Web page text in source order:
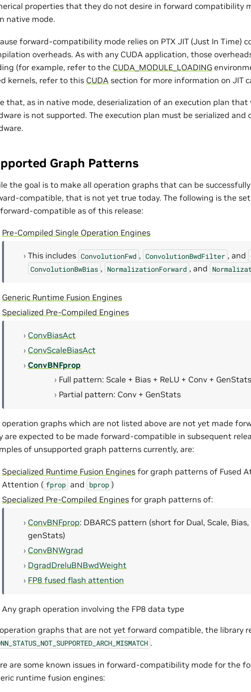
properties that they do not desire in forward compatibility
native mode.
forward-compatibility mode relies on PTX JIT (Just In Time)
overheads. As with any CUDA application, those
(for example, refer to the CUDA_MODULE_LOADING
kernels, refer to this CUDA section for more information on JIT
that, as in native mode, deserialization of an execution plan that
is not supported. The execution plan must be serialized and
Graph Patterns
the goal is to make all operation graphs that can be
compatible, that is not yet true today. The following is the
compatible as of this release:
Pre-Compiled Single Operation Engines
This includes ConvolutionFwd , ConvolutionBwdFilter , and
ConvolutionBwBias , NormalizationForward , and
Generic Runtime Fusion Engines
Specialized Pre-Compiled Engines
ConvBiasAct
ConvScaleBiasAct
ConvBNFprop
Full pattern: Scale + Bias + ReLU + Conv + GenStats
Partial pattern: Conv + GenStats
operation graphs which are not listed above are not yet made
are expected to be made forward-compatible in subsequent
of unsupported graph patterns currently, are:
Specialized Runtime Fusion Engines for graph patterns of Fused
Attention ( fprop and bprop )
Specialized Pre-Compiled Engines for graph patterns of:
ConvBNFprop: DBARCS pattern (short for Dual, Scale, Bias,
genStats)
ConvBNWgrad
DgradDreluBNBwdWeight
FP8 fused flash attention
Any graph operation involving the FP8 data type
graphs that are not yet forward compatible, the library
.
are some known issues in forward-compatibility mode for the
runtime fusion engines: